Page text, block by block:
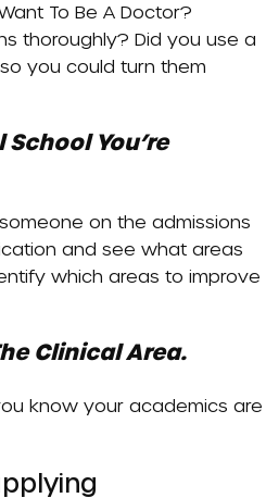
To Be A Doctor?
thoroughly? Did you use a
you could turn them
You’re
on the admissions
and see what areas
which areas to improve
Clinical Area.
know your academics are